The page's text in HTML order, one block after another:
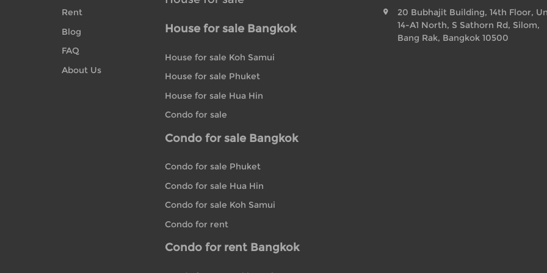
Rent
Blog
FAQ
About Us
House for sale Bangkok
House for sale Koh Samui
House for sale Phuket
House for sale Hua Hin
Condo for sale
Condo for sale Bangkok
Condo for sale Phuket
Condo for sale Hua Hin
Condo for sale Koh Samui
Condo for rent
Condo for rent Bangkok
20 Bubhajit Building, 14th Floor,
14-A1 North, S Sathorn Rd, Silom,
Bang Rak, Bangkok 10500